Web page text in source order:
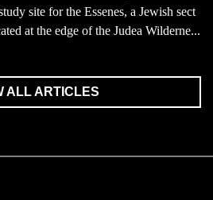
site for the Essenes, a Jewish sect
at the edge of the Judea Wilderne...
ALL ARTICLES